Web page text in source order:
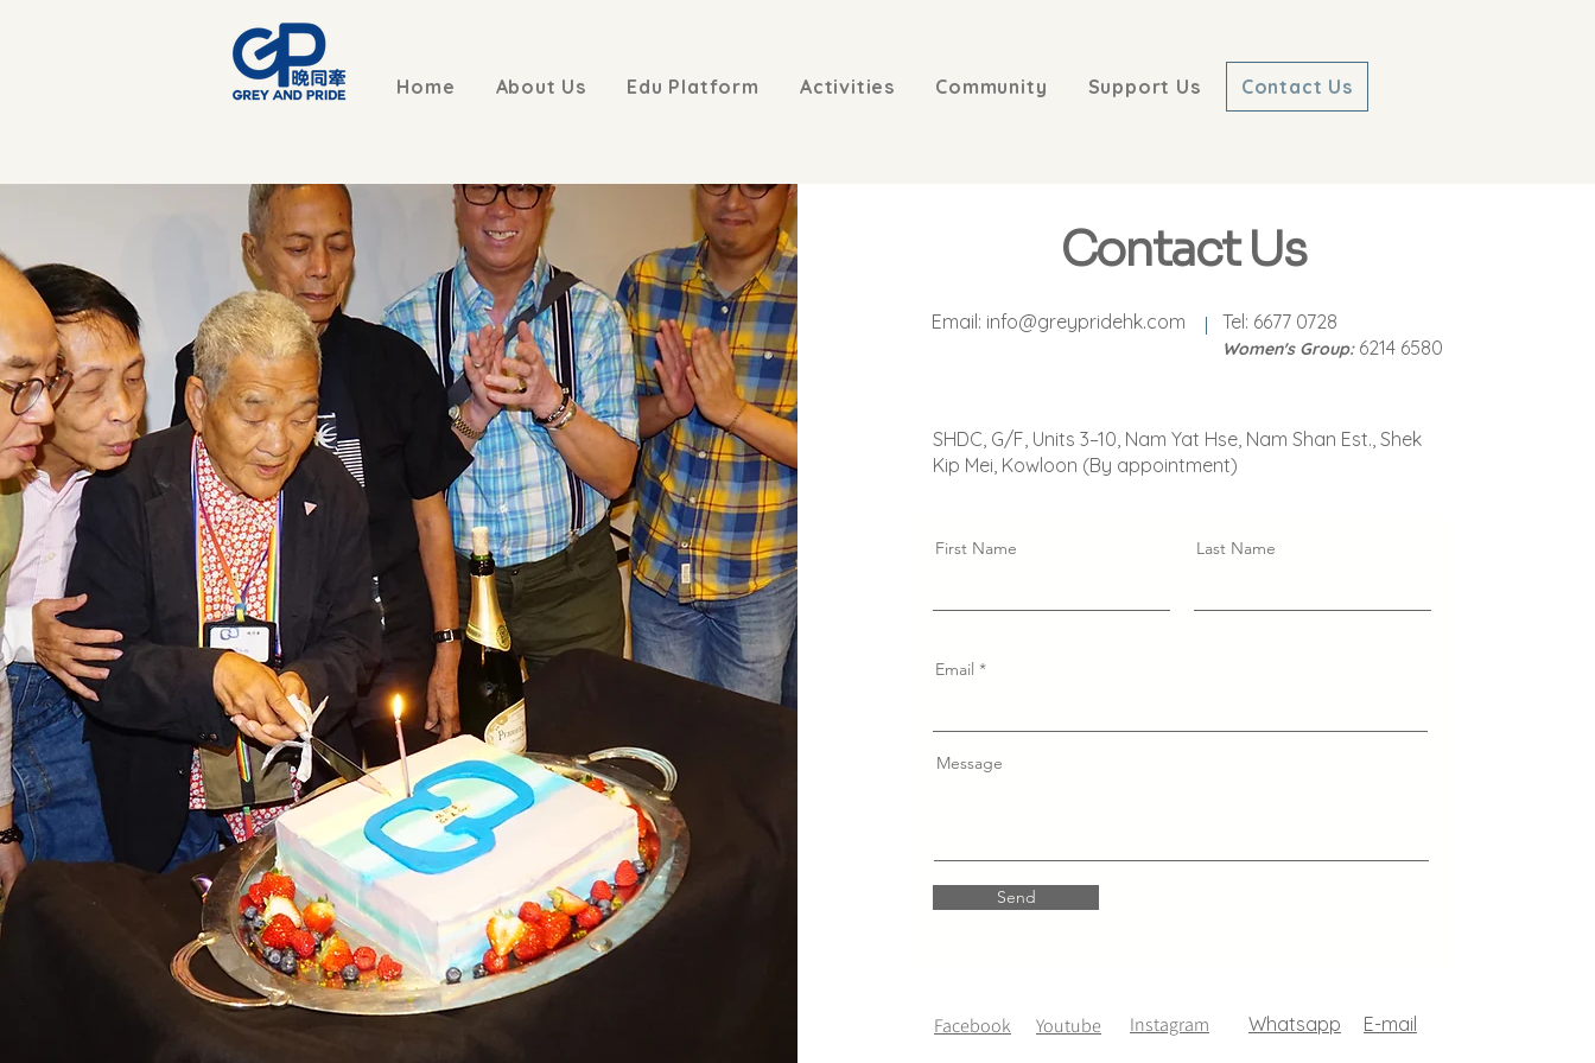
Home About Us Edu Platform Activities Community Support Us Contact Us
Contact Us
Email: info@greypridehk.com Tel: 6677 0728
Women's Group: 6214 6580
SHDC, G/F, Units 3–10, Nam Yat Hse, Nam Shan Est., Shek
Kip Mei, Kowloon (By appointment)
First Name Last Name
Email
Message
Send
Facebook Youtube Instagram Whatsapp E-mail